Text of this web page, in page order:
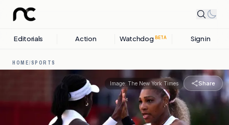
Editorials Action Watchdog BETA Sign in
HOME/SPORTS
Image: The New York Times Share